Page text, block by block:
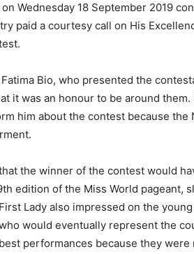
Wednesday 18 September 2019
paid a courtesy call on His
Bio, who presented the
it was an honour to be around
him about the contest because
the winner of the contest would
edition of the Miss World pageant,
Lady also impressed on the
would eventually represent the
performances because they